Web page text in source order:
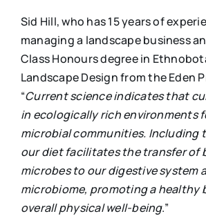
Sid Hill, who has 15 years of
managing a landscape business
Class Honours degree in
Landscape Design from the Eden
“Current science indicates that
in ecologically rich environments
microbial communities. Including
our diet facilitates the transfer of
microbes to our digestive system
microbiome, promoting a healthy
overall physical well-being.”